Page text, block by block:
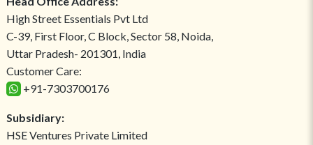
High Street Essentials Pvt Ltd
C-39, First Floor, C Block, Sector 58, Noida,
Uttar Pradesh- 201301, India
Customer Care:
+91-7303700176
Subsidiary:
HSE Ventures Private Limited